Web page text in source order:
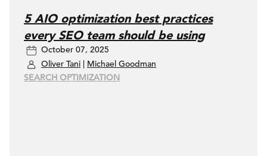
5 AIO optimization best practices
every SEO team should be using
October 07, 2025
Oliver Tani
Michael Goodman
SEARCH OPTIMIZATION